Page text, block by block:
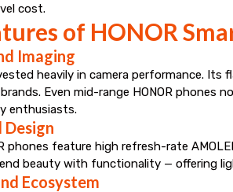
cost.
of HONOR
Imaging
heavily in camera performance.
Even mid-range HONOR
enthusiasts.
Design
phones feature high refresh-rate
beauty with functionality — offering
Ecosystem